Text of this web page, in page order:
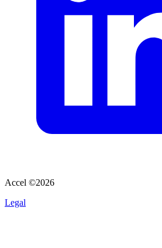
Accel ©2026
Legal